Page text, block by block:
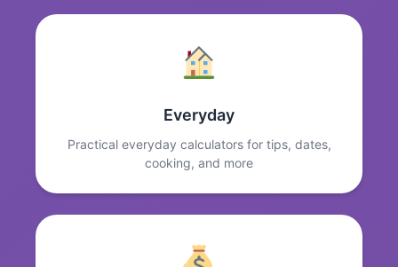
Everyday
Practical everyday calculators for tips, dates,
cooking, and more